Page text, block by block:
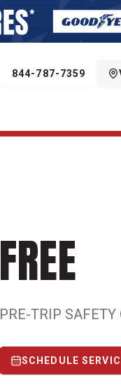
844-787-7359
FREE
PRE-TRIP SAFETY
SCHEDULE